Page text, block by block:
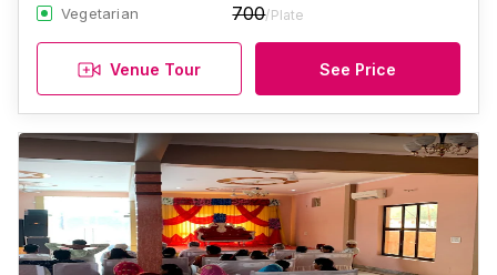
Vegetarian 700/Plate
Venue Tour See Price